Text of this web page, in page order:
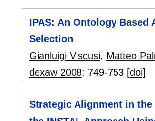
IPAS: An Ontology
Selection
Gianluigi Viscusi, Matteo
dexaw 2008: 749-753 [doi]
Strategic Alignment in